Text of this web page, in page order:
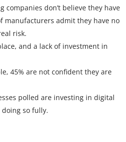
don’t believe they have
manufacturers admit they have no
risk.
and a lack of investment in
45% are not confident they are
polled are investing in digital
so fully.